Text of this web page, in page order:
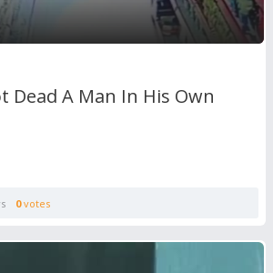
Dead A Man In His Own
0votes